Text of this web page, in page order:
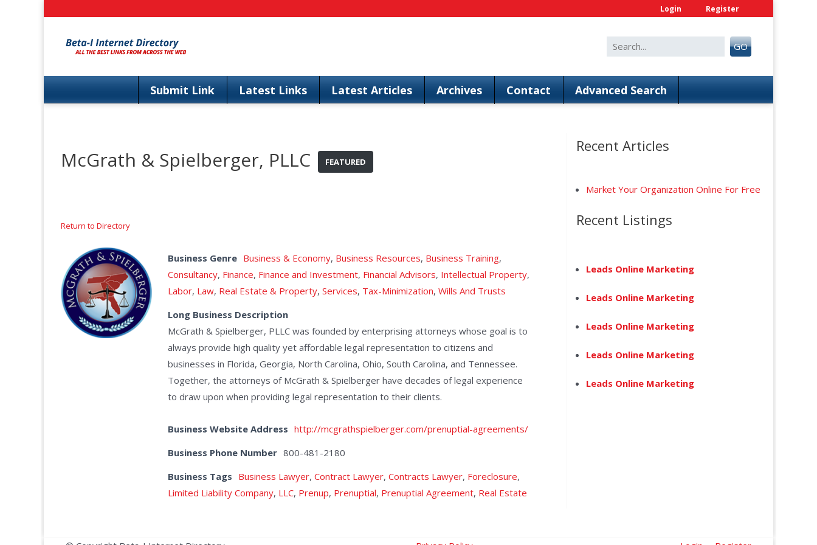
Login Register
Search
for:
GO
Submit Link Latest Links Latest Articles Archives Contact Advanced Search
McGrath & Spielberger, PLLC FEATURED
Return to Directory
Business Genre Business & Economy, Business Resources, Business Training,
Consultancy, Finance, Finance and Investment, Financial Advisors, Intellectual Property,
Labor, Law, Real Estate & Property, Services, Tax-Minimization, Wills And Trusts
Long Business Description
McGrath & Spielberger, PLLC was founded by enterprising attorneys whose goal is to
always provide high quality yet affordable legal representation to citizens and
businesses in Florida, Georgia, North Carolina, Ohio, South Carolina, and Tennessee.
Together, the attorneys of McGrath & Spielberger have decades of legal experience
to draw upon when providing legal representation to their clients.
Business Website Address http://mcgrathspielberger.com/prenuptial-agreements/
Business Phone Number 800-481-2180
Business Tags Business Lawyer, Contract Lawyer, Contracts Lawyer, Foreclosure,
Limited Liability Company, LLC, Prenup, Prenuptial, Prenuptial Agreement, Real Estate
Recent Articles
Market Your Organization Online For Free
Recent Listings
Leads Online Marketing
Leads Online Marketing
Leads Online Marketing
Leads Online Marketing
Leads Online Marketing